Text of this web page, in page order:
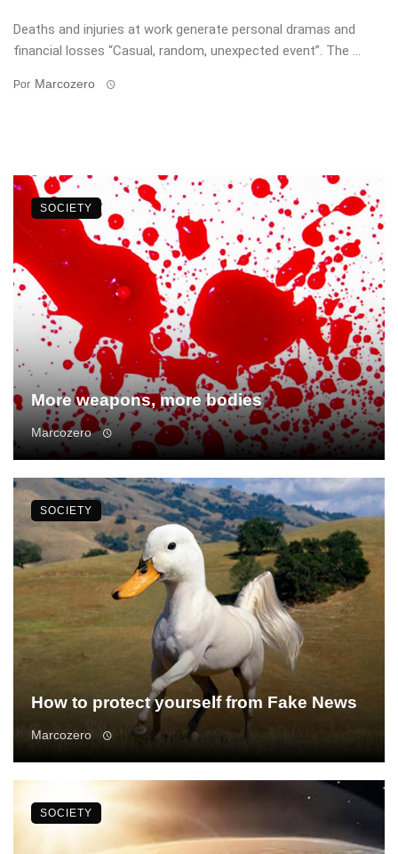
Deaths and injuries at work generate personal dramas and
financial losses “Casual, random, unexpected event”. The ...
Por Marcozero
More weapons, more bodies
Marcozero
SOCIETY
How to protect yourself from Fake News
Marcozero
SOCIETY
SOCIETY